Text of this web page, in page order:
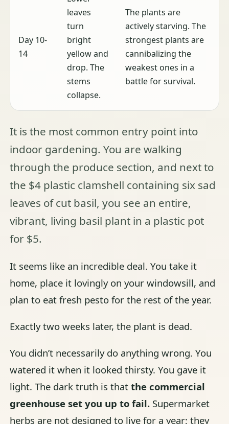
Day 10-
14
leaves
turn
bright
yellow and
drop. The
stems
collapse.
The plants are
actively starving. The
strongest plants are
cannibalizing the
weakest ones in a
battle for survival.
It is the most common entry point into
indoor gardening. You are walking
through the produce section, and next to
the $4 plastic clamshell containing six sad
leaves of cut basil, you see an entire,
vibrant, living basil plant in a plastic pot
for $5.
It seems like an incredible deal. You take it
home, place it lovingly on your windowsill, and
plan to eat fresh pesto for the rest of the year.
Exactly two weeks later, the plant is dead.
You didn’t necessarily do anything wrong. You
watered it when it looked thirsty. You gave it
light. The dark truth is thatthe commercial
greenhouse set you up to fail. Supermarket
herbs are not designed to live for a year; they